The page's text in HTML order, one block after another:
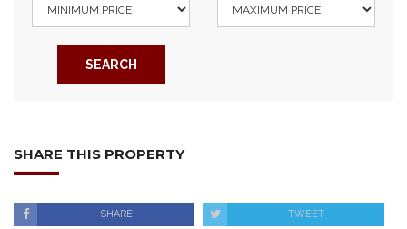
SEARCH
SHARE THIS PROPERTY
SHARE TWEET